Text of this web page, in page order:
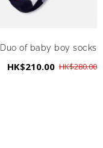
Duo of baby boy socks
HK$210.00 HK$280.00